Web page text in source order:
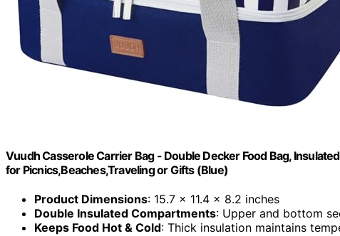
Vuudh Casserole Carrier Bag - Double Decker Food Bag,
for Picnics,Beaches,Traveling or Gifts (Blue)
Product Dimensions: 15.7 x 11.4 x 8.2 inches
Double Insulated Compartments: Upper and bottom
Keeps Food Hot & Cold: Thick insulation maintains